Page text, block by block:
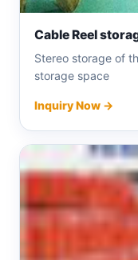
Cable Reel
Stereo storage of
storage space
Inquiry Now →